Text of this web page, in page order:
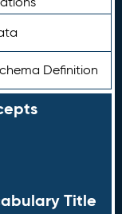
Definition
Title